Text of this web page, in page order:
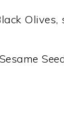
Olives,